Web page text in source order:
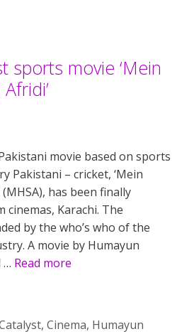
sports movie ‘Mein
movie based on sports
Pakistani – cricket, ‘Mein
has been finally
cinemas, Karachi. The
by the who’s who of the
A movie by Humayun
… Read more
, Cinema, Humayun